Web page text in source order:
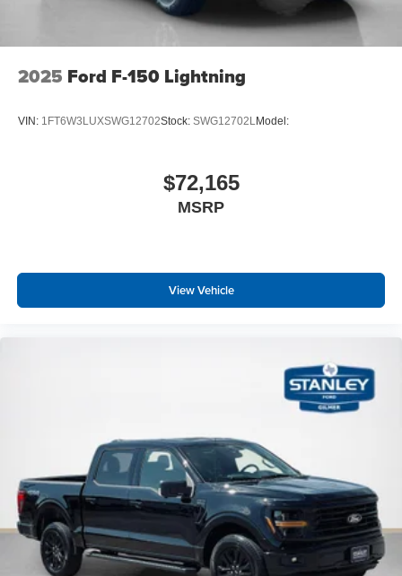
2025 Ford F-150 Lightning
VIN: 1FT6W3LUXSWG12702Stock: SWG12702L Model:
$72,165
MSRP
View Vehicle